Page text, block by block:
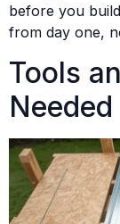
before you
from day one,
Tools
Needed